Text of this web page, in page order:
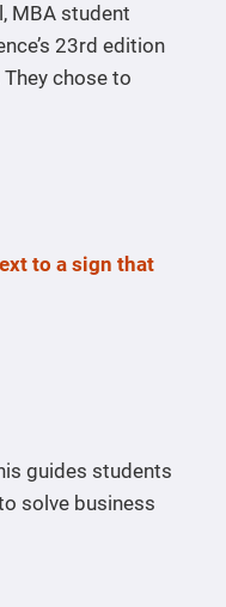
MBA student
23rd edition
chose to
guides students
solve business